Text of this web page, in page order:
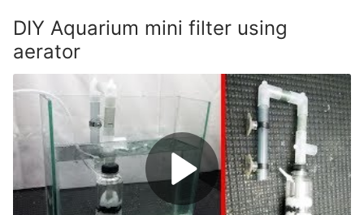
DIY Aquarium mini filter using
aerator